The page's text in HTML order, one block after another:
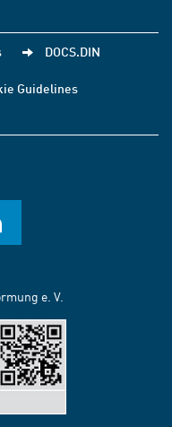
DOCS.DIN
Guidelines
e. V.